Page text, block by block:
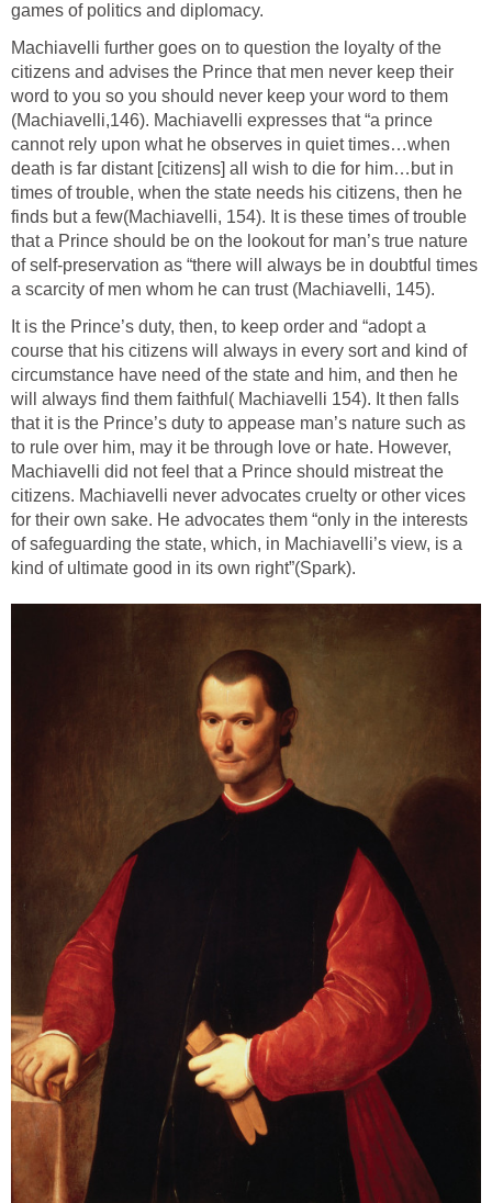
games of politics and diplomacy.
Machiavelli further goes on to question the loyalty of the
citizens and advises the Prince that men never keep their
word to you so you should never keep your word to them
(Machiavelli,146). Machiavelli expresses that “a prince
cannot rely upon what he observes in quiet times…when
death is far distant [citizens] all wish to die for him…but in
times of trouble, when the state needs his citizens, then he
finds but a few(Machiavelli, 154). It is these times of trouble
that a Prince should be on the lookout for man’s true nature
of self-preservation as “there will always be in doubtful times
a scarcity of men whom he can trust (Machiavelli, 145).
It is the Prince’s duty, then, to keep order and “adopt a
course that his citizens will always in every sort and kind of
circumstance have need of the state and him, and then he
will always find them faithful( Machiavelli 154). It then falls
that it is the Prince’s duty to appease man’s nature such as
to rule over him, may it be through love or hate. However,
Machiavelli did not feel that a Prince should mistreat the
citizens. Machiavelli never advocates cruelty or other vices
for their own sake. He advocates them “only in the interests
of safeguarding the state, which, in Machiavelli’s view, is a
kind of ultimate good in its own right”(Spark).